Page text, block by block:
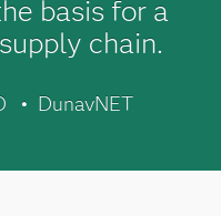
basis for a
chain.
DunavNET